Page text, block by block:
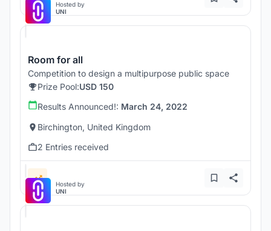
Hosted by
UNI
Room for all
Competition to design a multipurpose public space
Prize Pool:USD 150
Results Announced!: March 24, 2022
Birchington, United Kingdom
2 Entries received
Hosted by
UNI